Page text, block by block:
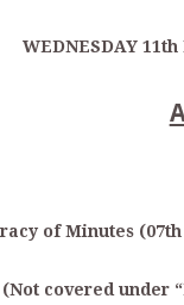
WEDNESDAY 11th
of Minutes (07th
covered under